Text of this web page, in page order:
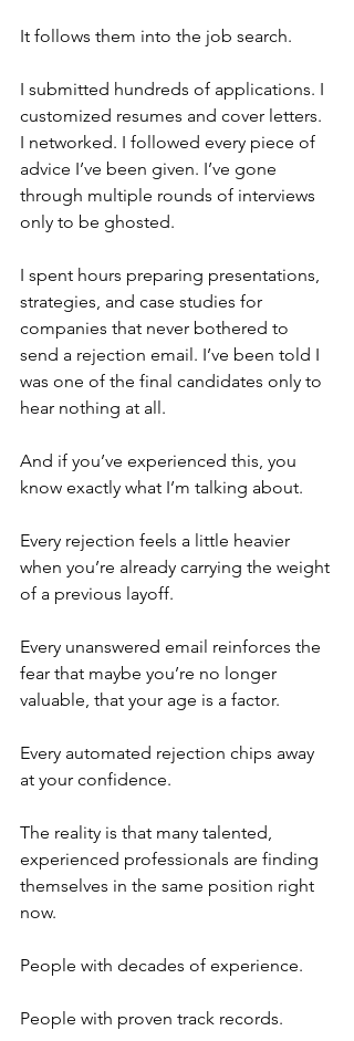
It follows them into the job search.
I submitted hundreds of applications. I
customized resumes and cover letters.
I networked. I followed every piece of
advice I’ve been given. I’ve gone
through multiple rounds of interviews
only to be ghosted.
I spent hours preparing presentations,
strategies, and case studies for
companies that never bothered to
send a rejection email. I’ve been told I
was one of the final candidates only to
hear nothing at all.
And if you’ve experienced this, you
know exactly what I’m talking about.
Every rejection feels a little heavier
when you’re already carrying the weight
of a previous layoff.
Every unanswered email reinforces the
fear that maybe you’re no longer
valuable, that your age is a factor.
Every automated rejection chips away
at your confidence.
The reality is that many talented,
experienced professionals are finding
themselves in the same position right
now.
People with decades of experience.
People with proven track records.